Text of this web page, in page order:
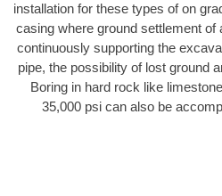
installation for these types of on
casing where ground settlement
continuously supporting the
pipe, the possibility of lost ground
Boring in hard rock like
35,000 psi can also be